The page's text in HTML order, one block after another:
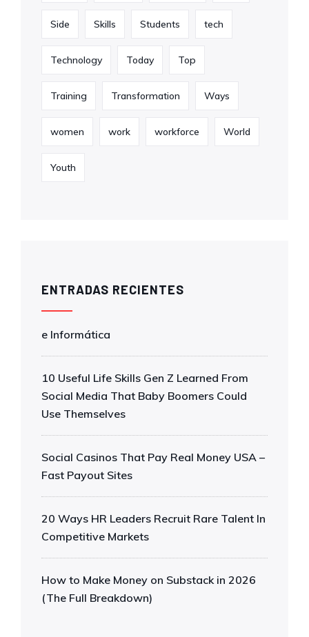
Side Skills Students tech
Technology Today Top
Training Transformation Ways
women work workforce World
Youth
ENTRADAS RECIENTES
e Informática
10 Useful Life Skills Gen Z Learned From
Social Media That Baby Boomers Could
Use Themselves
Social Casinos That Pay Real Money USA –
Fast Payout Sites
20 Ways HR Leaders Recruit Rare Talent In
Competitive Markets
How to Make Money on Substack in 2026
(The Full Breakdown)